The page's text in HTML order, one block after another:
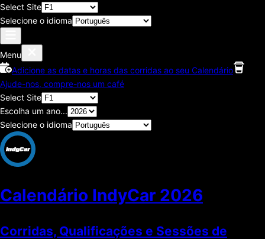
Select Site
Selecione o idioma
Menu
Adicione as datas e horas das corridas ao seu Calendário
Ajude-nos, compre-nos um café
Select Site
Escolha um ano...
Selecione o idioma
Calendário IndyCar 2026
Corridas, Qualificações e Sessões de